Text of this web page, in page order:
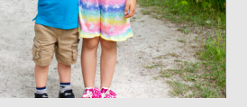
FAMILY